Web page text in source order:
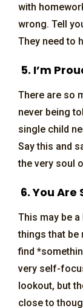
with
wrong. Tell
They need to
5. I’m
There are so
never being
single child
Say this and
the very soul
6. You
This may be
things that be
find
very self-
lookout, but
close to